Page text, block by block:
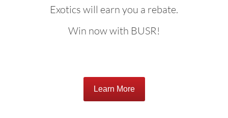
Exotics will earn you a rebate.
Win now with BUSR!
Learn More